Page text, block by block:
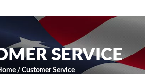
SERVICE
/ Customer Service